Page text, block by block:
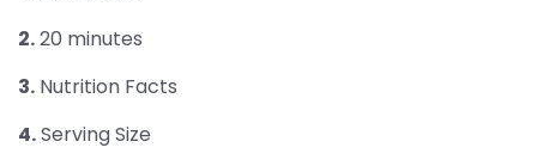
2.20 minutes
3. Nutrition Facts
4.Serving Size